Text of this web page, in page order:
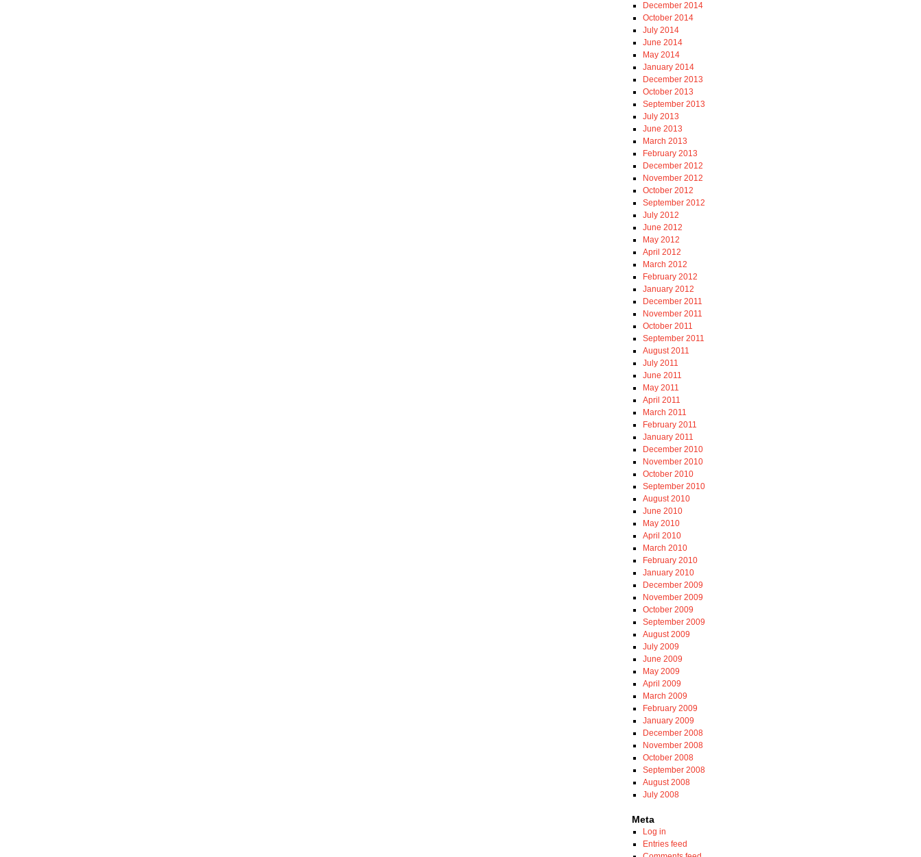
December 2014
October 2014
July 2014
June 2014
May 2014
January 2014
December 2013
October 2013
September 2013
July 2013
June 2013
March 2013
February 2013
December 2012
November 2012
October 2012
September 2012
July 2012
June 2012
May 2012
April 2012
March 2012
February 2012
January 2012
December 2011
November 2011
October 2011
September 2011
August 2011
July 2011
June 2011
May 2011
April 2011
March 2011
February 2011
January 2011
December 2010
November 2010
October 2010
September 2010
August 2010
June 2010
May 2010
April 2010
March 2010
February 2010
January 2010
December 2009
November 2009
October 2009
September 2009
August 2009
July 2009
June 2009
May 2009
April 2009
March 2009
February 2009
January 2009
December 2008
November 2008
October 2008
September 2008
August 2008
July 2008
Meta
Log in
Entries feed